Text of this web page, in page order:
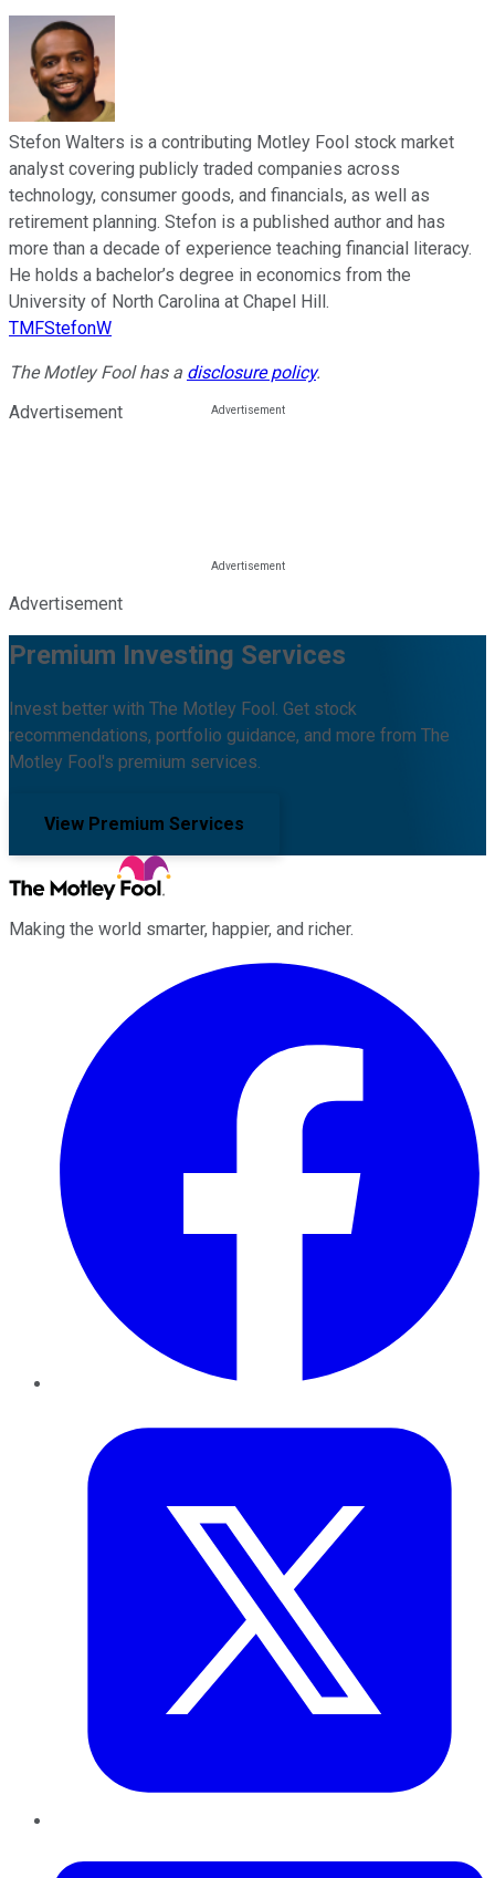
Stefon Walters is a contributing Motley Fool stock market
analyst covering publicly traded companies across
technology, consumer goods, and financials, as well as
retirement planning. Stefon is a published author and has
more than a decade of experience teaching financial literacy.
He holds a bachelor’s degree in economics from the
University of North Carolina at Chapel Hill.
TMFStefonW
The Motley Fool has a disclosure policy.
Advertisement
Advertisement
Premium Investing Services
Invest better with The Motley Fool. Get stock
recommendations, portfolio guidance, and more from The
Motley Fool's premium services.
View Premium Services
Making the world smarter, happier, and richer.